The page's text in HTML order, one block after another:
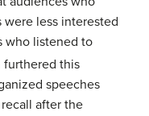
less interested
who listened to
furthered this
speeches
after the